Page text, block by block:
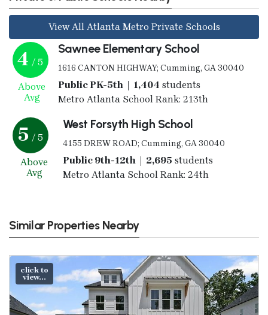
View All Atlanta Metro Private Schools
4 / 5
Above
Avg
Sawnee Elementary School
1616 CANTON HIGHWAY; Cumming, GA 30040
Public PK-5th | 1,404 students
Metro Atlanta School Rank: 213th
5 / 5
Above
Avg
West Forsyth High School
4155 DREW ROAD; Cumming, GA 30040
Public 9th-12th | 2,695 students
Metro Atlanta School Rank: 24th
Similar Properties Nearby
click to
view...